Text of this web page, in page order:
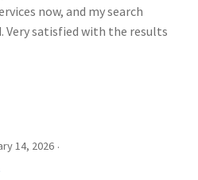
now, and my search
Very satisfied with the results
14, 2026 ·